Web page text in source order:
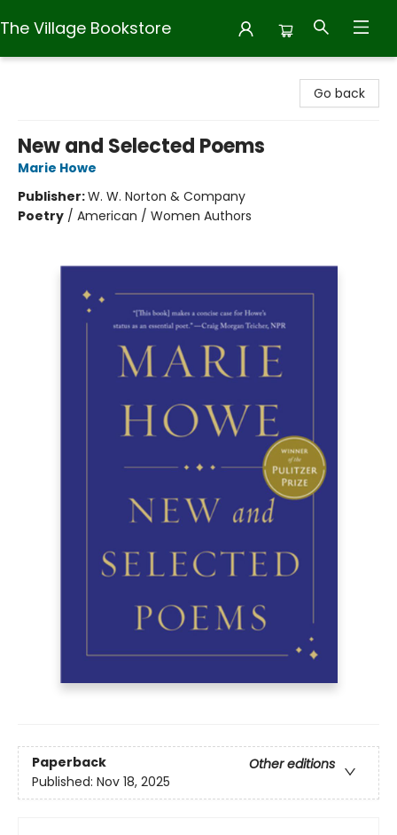
The Village Bookstore
Go back
New and Selected Poems
Marie Howe
Publisher:W. W. Norton & Company
Poetry / American / Women Authors
Paperback
Other editions
Published: Nov 18, 2025